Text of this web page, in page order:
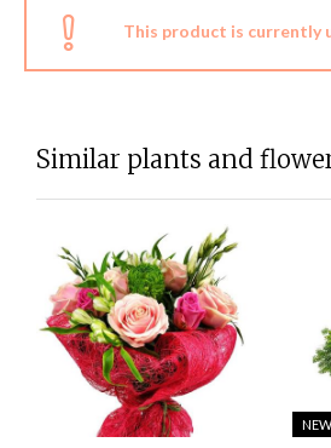
This product is currently
Similar plants and
NEW